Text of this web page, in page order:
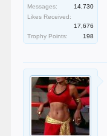
Messages:
14,730
Likes Received:
17,676
Trophy Points:
198